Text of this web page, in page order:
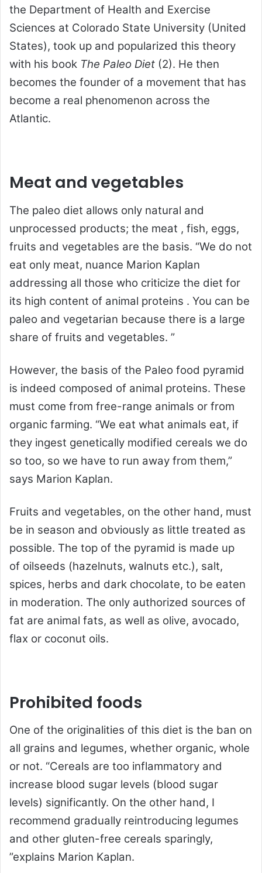
the Department of Health and Exercise
Sciences at Colorado State University (United
States), took up and popularized this theory
with his book The Paleo Diet (2). He then
becomes the founder of a movement that has
become a real phenomenon across the
Atlantic.
Meat and vegetables
The paleo diet allows only natural and
unprocessed products; the meat , fish, eggs,
fruits and vegetables are the basis. “We do not
eat only meat, nuance Marion Kaplan
addressing all those who criticize the diet for
its high content of animal proteins . You can be
paleo and vegetarian because there is a large
share of fruits and vegetables. ”
However, the basis of the Paleo food pyramid
is indeed composed of animal proteins. These
must come from free-range animals or from
organic farming. “We eat what animals eat, if
they ingest genetically modified cereals we do
so too, so we have to run away from them,”
says Marion Kaplan.
Fruits and vegetables, on the other hand, must
be in season and obviously as little treated as
possible. The top of the pyramid is made up
of oilseeds (hazelnuts, walnuts etc.), salt,
spices, herbs and dark chocolate, to be eaten
in moderation. The only authorized sources of
fat are animal fats, as well as olive, avocado,
flax or coconut oils.
Prohibited foods
One of the originalities of this diet is the ban on
all grains and legumes, whether organic, whole
or not. “Cereals are too inflammatory and
increase blood sugar levels (blood sugar
levels) significantly. On the other hand, I
recommend gradually reintroducing legumes
and other gluten-free cereals sparingly,
”explains Marion Kaplan.